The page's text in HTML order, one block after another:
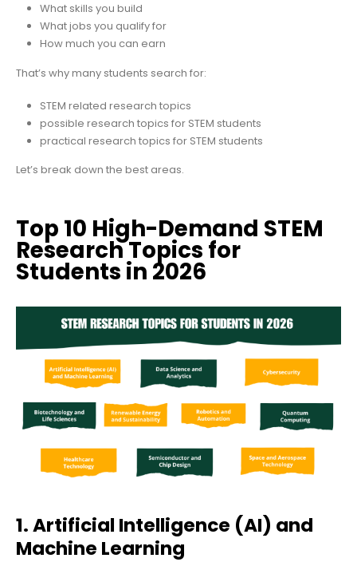
What skills you build
What jobs you qualify for
How much you can earn
That’s why many students search for:
STEM related research topics
possible research topics for STEM students
practical research topics for STEM students
Let’s break down the best areas.
Top 10 High-Demand STEM
Research Topics for
Students in 2026
1. Artificial Intelligence (AI) and
Machine Learning